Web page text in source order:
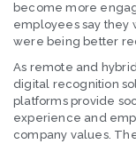
become more
employees say they
were being better
As remote and
digital recognition
platforms provide
experience and
company values.